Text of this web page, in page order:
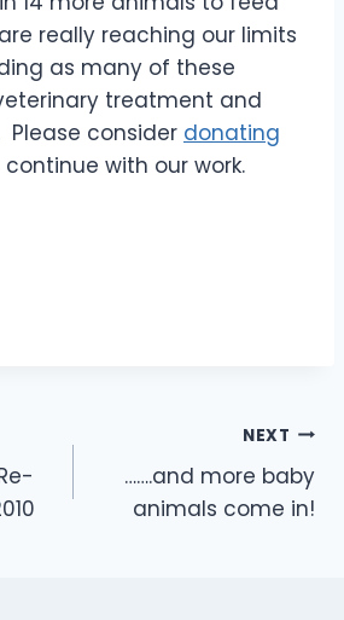
really reaching our limits
as many of these
treatment and
consider donating
with our work.
NEXT
…….and more baby
animals come in!